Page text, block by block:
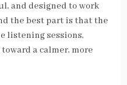
and designed to work
the best part is that the
listening sessions,
a calmer, more